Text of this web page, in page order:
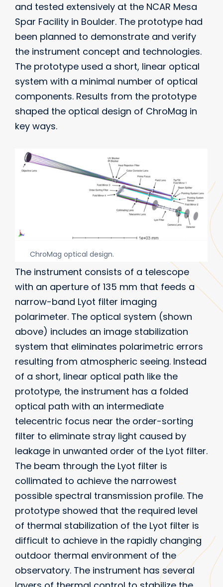
and tested extensively at the NCAR Mesa
Spar Facility in Boulder. The prototype had
been planned to demonstrate and verify
the instrument concept and technologies.
The prototype used a short, linear optical
system with a minimal number of optical
components. Results from the prototype
shaped the optical design of ChroMag in
key ways.
ChroMag optical design.
The instrument consists of a telescope
with an aperture of 135 mm that feeds a
narrow-band Lyot filter imaging
polarimeter. The optical system (shown
above) includes an image stabilization
system that eliminates polarimetric errors
resulting from atmospheric seeing. Instead
of a short, linear optical path like the
prototype, the instrument has a folded
optical path with an intermediate
telecentric focus near the order-sorting
filter to eliminate stray light caused by
leakage in unwanted order of the Lyot filter.
The beam through the Lyot filter is
collimated to achieve the narrowest
possible spectral transmission profile. The
prototype showed that the required level
of thermal stabilization of the Lyot filter is
difficult to achieve in the rapidly changing
outdoor thermal environment of the
observatory. The instrument has several